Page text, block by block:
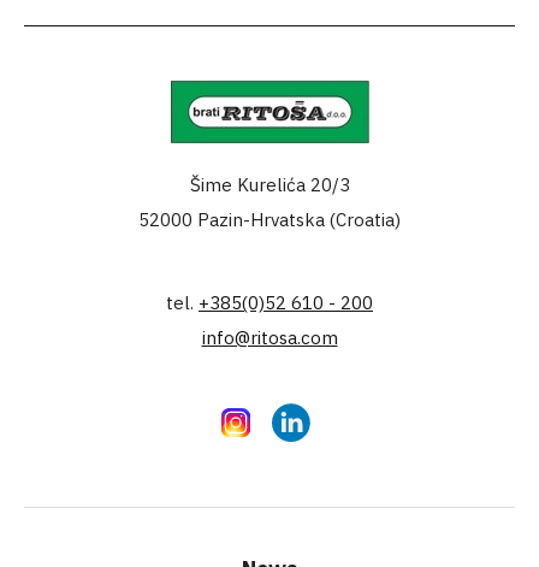
Šime Kurelića 20/3
52000 Pazin-Hrvatska (Croatia)
tel. +385(0)52 610 - 200
info@ritosa.com
InstagramLinkedIn